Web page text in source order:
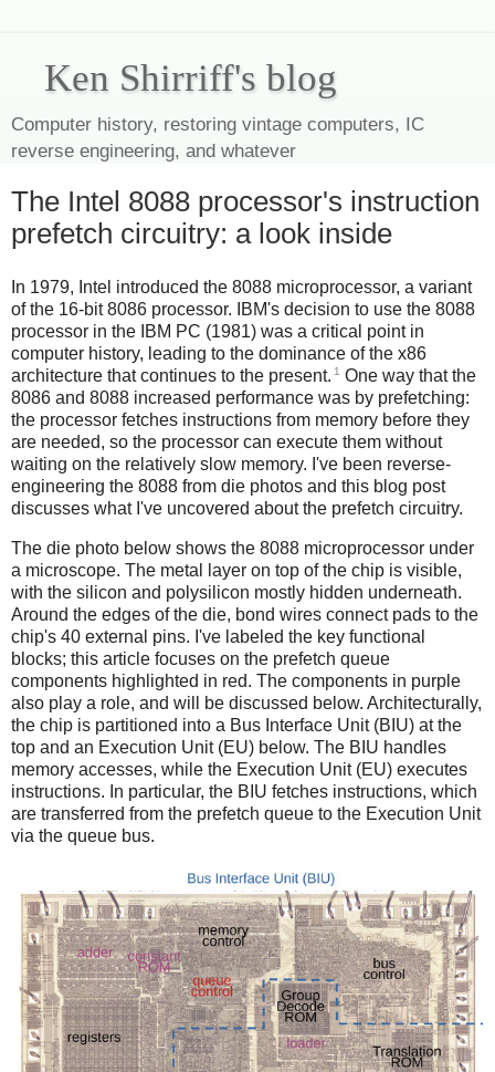
Ken Shirriff's blog
Computer history, restoring vintage computers, IC
reverse engineering, and whatever
The Intel 8088 processor's instruction
prefetch circuitry: a look inside
In 1979, Intel introduced the 8088 microprocessor, a variant
of the 16-bit 8086 processor. IBM's decision to use the 8088
processor in the IBM PC (1981) was a critical point in
computer history, leading to the dominance of the x86
architecture that continues to the present. 1 One way that the
8086 and 8088 increased performance was by prefetching:
the processor fetches instructions from memory before they
are needed, so the processor can execute them without
waiting on the relatively slow memory. I've been reverse-
engineering the 8088 from die photos and this blog post
discusses what I've uncovered about the prefetch circuitry.
The die photo below shows the 8088 microprocessor under
a microscope. The metal layer on top of the chip is visible,
with the silicon and polysilicon mostly hidden underneath.
Around the edges of the die, bond wires connect pads to the
chip's 40 external pins. I've labeled the key functional
blocks; this article focuses on the prefetch queue
components highlighted in red. The components in purple
also play a role, and will be discussed below. Architecturally,
the chip is partitioned into a Bus Interface Unit (BIU) at the
top and an Execution Unit (EU) below. The BIU handles
memory accesses, while the Execution Unit (EU) executes
instructions. In particular, the BIU fetches instructions, which
are transferred from the prefetch queue to the Execution Unit
via the queue bus.